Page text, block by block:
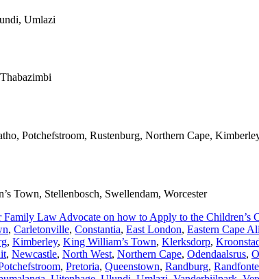
Umlazi
Potchefstroom, Rustenburg, Northern Cape,
Town, Stellenbosch, Swellendam, Worcester
Law Advocate on how to Apply to the Children’s
, Carletonville, Constantia, East London, Eastern Cape
, Kimberley, King William’s Town, Klerksdorp,
, Newcastle, North West, Northern Cape, Odendaalsrus,
, Pretoria, Queenstown, Randburg,